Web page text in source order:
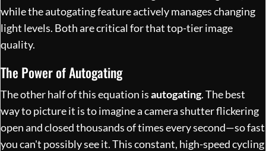
while the autogating feature actively manages changing
light levels. Both are critical for that top-tier image
quality.
The Power of Autogating
The other half of this equation isautogating. The best
way to picture it is to imagine a camera shutter flickering
open and closed thousands of times every second—so fast
you can't possibly see it. This constant, high-speed cycling